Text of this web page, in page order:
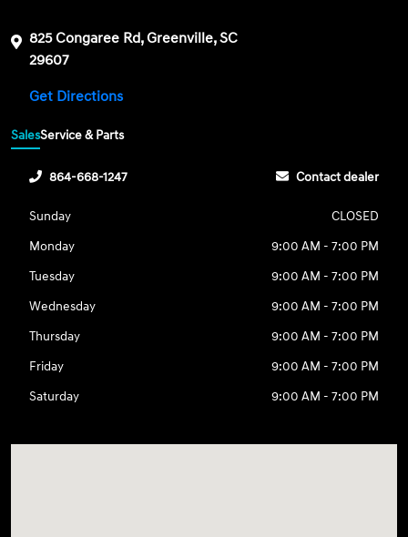
825 Congaree Rd, Greenville, SC
29607
Get Directions
SalesService & Parts
864-668-1247 Contact dealer
Sunday
CLOSED
Monday
9:00 AM - 7:00 PM
Tuesday
9:00 AM - 7:00 PM
Wednesday
9:00 AM - 7:00 PM
Thursday
9:00 AM - 7:00 PM
Friday
9:00 AM - 7:00 PM
Saturday
9:00 AM - 7:00 PM